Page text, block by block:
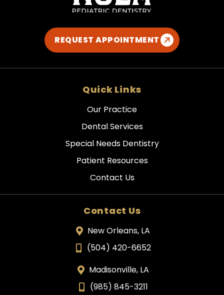
REQUEST APPOINTMENT
Quick Links
Our Practice
Dental Services
Special Needs Dentistry
Patient Resources
Contact Us
Contact Us
New Orleans, LA
(504) 420-6652
Madisonville, LA
(985) 845-3211